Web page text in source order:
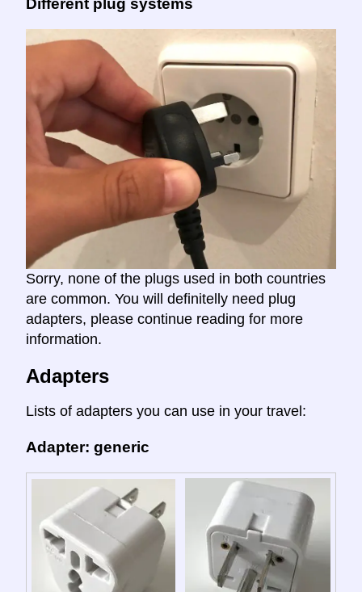
Different plug systems
Sorry, none of the plugs used in both countries
are common. You will definitelly need plug
adapters, please continue reading for more
information.
Adapters
Lists of adapters you can use in your travel:
Adapter: generic